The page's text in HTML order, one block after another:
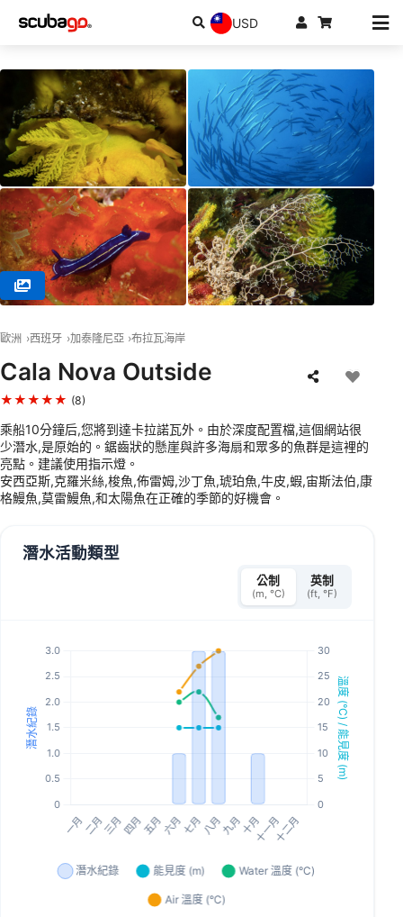
USD
歐洲 西班牙 加泰隆尼亞 布拉瓦海岸
Cala Nova Outside
★★★★★ (8)
乘船10分鐘后,您將到達卡拉諾瓦外。由於深度配置檔,這個網站很
少潛水,是原始的。鋸齒狀的懸崖與許多海扇和眾多的魚群是這裡的
亮點。建議使用指示燈。
安西亞斯,克羅米絲,梭魚,佈雷姆,沙丁魚,琥珀魚,牛皮,蝦,宙斯法伯,康
格鰻魚,莫雷鰻魚,和太陽魚在正確的季節的好機會。
潛水活動類型
公制
(m, °C)
英制
(ft, °F)